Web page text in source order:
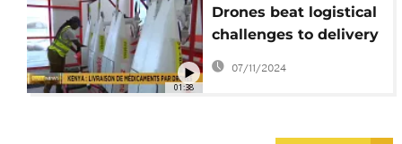
01:38
Drones beat logistical
challenges to delivery
of medical supplies in
07/11/2024